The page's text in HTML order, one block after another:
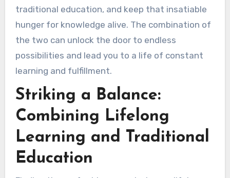
traditional education, and keep that insatiable
hunger for knowledge alive. The combination of
the two can unlock the door to endless
possibilities and lead you to a life of constant
learning and fulfillment.
Striking a Balance:
Combining Lifelong
Learning and Traditional
Education